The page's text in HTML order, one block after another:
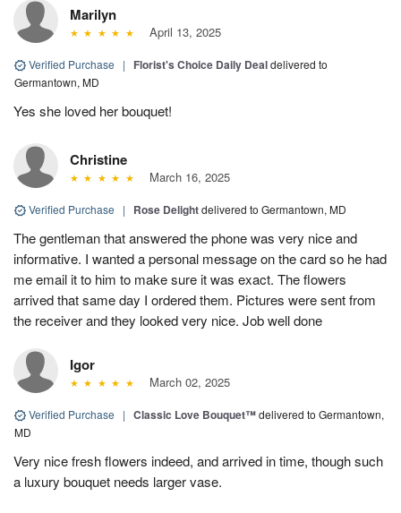
Marilyn
April 13, 2025
Verified Purchase | Florist's Choice Daily Dealdelivered to
Germantown, MD
Yes she loved her bouquet!
Christine
March 16, 2025
Verified Purchase | Rose Delightdelivered to Germantown, MD
The gentleman that answered the phone was very nice and
informative. I wanted a personal message on the card so he had
me email it to him to make sure it was exact. The flowers
arrived that same day I ordered them. Pictures were sent from
the receiver and they looked very nice. Job well done
Igor
March 02, 2025
Verified Purchase | Classic Love Bouquet™delivered to Germantown,
MD
Very nice fresh flowers indeed, and arrived in time, though such
a luxury bouquet needs larger vase.